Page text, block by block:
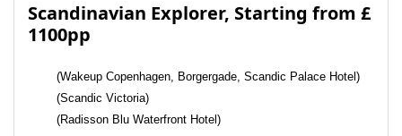
Scandinavian Explorer, Starting from £
1100pp
(Wakeup Copenhagen, Borgergade, Scandic Palace Hotel)
(Scandic Victoria)
(Radisson Blu Waterfront Hotel)